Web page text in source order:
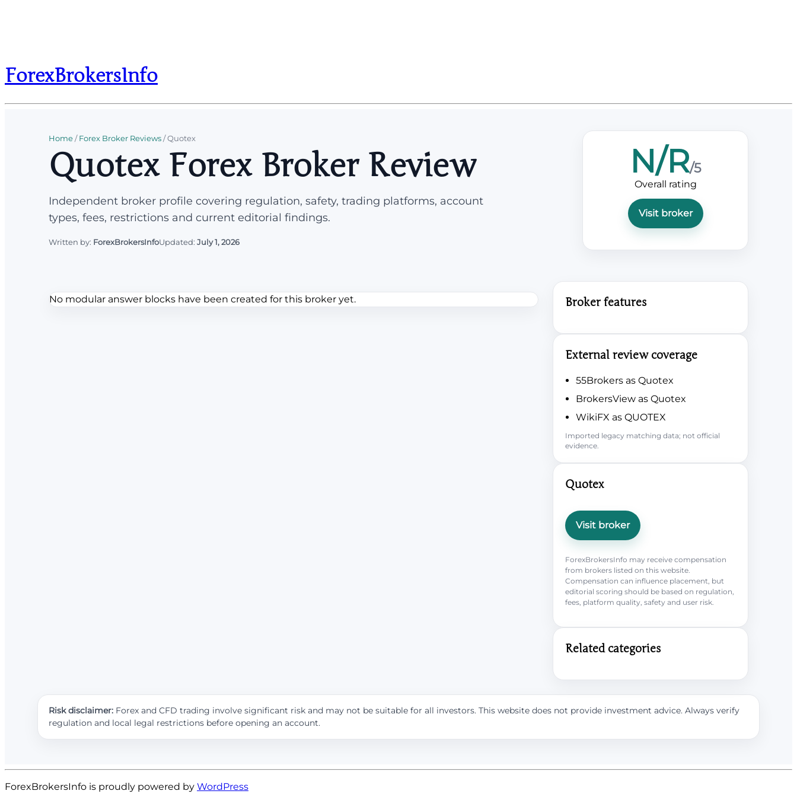
ForexBrokersInfo
Home/Forex Broker Reviews/Quotex
Quotex Forex Broker Review
Independent broker profile covering regulation, safety, trading platforms, account
types, fees, restrictions and current editorial findings.
Written by: ForexBrokersInfoUpdated: July 1, 2026
N/R/5
Overall rating
Visit broker
No modular answer blocks have been created for this broker yet. Broker features
External review coverage
55Brokers as Quotex
BrokersView as Quotex
WikiFX as QUOTEX
Imported legacy matching data; not official
evidence.
Quotex
Visit broker
ForexBrokersInfo may receive compensation
from brokers listed on this website.
Compensation can influence placement, but
editorial scoring should be based on regulation,
fees, platform quality, safety and user risk.
Related categories
Risk disclaimer: Forex and CFD trading involve significant risk and may not be suitable for all investors. This website does not provide investment advice. Always verify
regulation and local legal restrictions before opening an account.
ForexBrokersInfo is proudly powered by WordPress